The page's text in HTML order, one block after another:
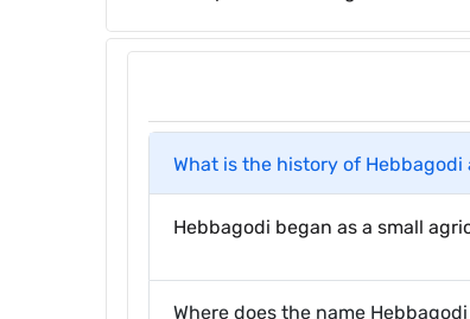
What is the history of Hebbagodi
Hebbagodi began as a small
Where does the name